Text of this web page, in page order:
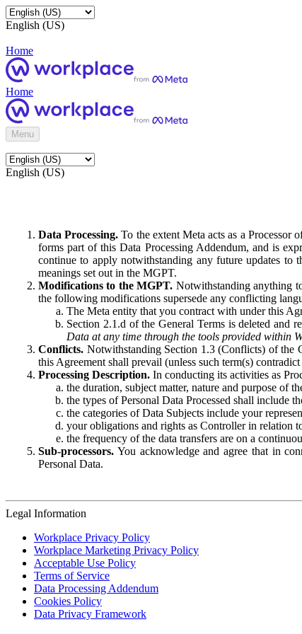
English (US)
Home
Home
Menu
English (US)
Data Processing. To the extent Meta acts as a
forms part of this Data Processing Addendum, and is
continue to apply notwithstanding any future updates to
meanings set out in the MGPT.
Modifications to the MGPT. Notwithstanding anything
the following modifications supersede any conflicting
The Meta entity that you contract with under this
Section 2.1.d of the General Terms is deleted and
Data at any time through the tools provided within
Conflicts. Notwithstanding Section 1.3 (Conflicts) of the
this Agreement shall prevail (unless such term(s)
Processing Description. In conducting its activities as
the duration, subject matter, nature and purpose of
the types of Personal Data Processed shall include
the categories of Data Subjects include your
your obligations and rights as Controller in relation
the frequency of the data transfers are on a
Sub-processors. You acknowledge and agree that in
Personal Data.
Legal Information
Workplace Privacy Policy
Workplace Marketing Privacy Policy
Acceptable Use Policy
Terms of Service
Data Processing Addendum
Cookies Policy
Data Privacy Framework